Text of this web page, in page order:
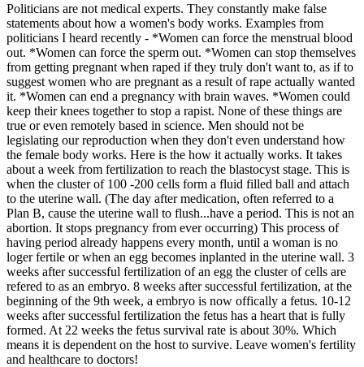
Politicians are not medical experts. They constantly make false
statements about how a women's body works. Examples from
politicians I heard recently - *Women can force the menstrual blood
out. *Women can force the sperm out. *Women can stop themselves
from getting pregnant when raped if they truly don't want to, as if to
suggest women who are pregnant as a result of rape actually wanted
it. *Women can end a pregnancy with brain waves. *Women could
keep their knees together to stop a rapist. None of these things are
true or even remotely based in science. Men should not be
legislating our reproduction when they don't even understand how
the female body works. Here is the how it actually works. It takes
about a week from fertilization to reach the blastocyst stage. This is
when the cluster of 100 -200 cells form a fluid filled ball and attach
to the uterine wall. (The day after medication, often referred to a
Plan B, cause the uterine wall to flush...have a period. This is not an
abortion. It stops pregnancy from ever occurring) This process of
having period already happens every month, until a woman is no
loger fertile or when an egg becomes inplanted in the uterine wall. 3
weeks after successful fertilization of an egg the cluster of cells are
refered to as an embryo. 8 weeks after successful fertilization, at the
beginning of the 9th week, a embryo is now offically a fetus. 10-12
weeks after successful fertilization the fetus has a heart that is fully
formed. At 22 weeks the fetus survival rate is about 30%. Which
means it is dependent on the host to survive. Leave women's fertility
and healthcare to doctors!